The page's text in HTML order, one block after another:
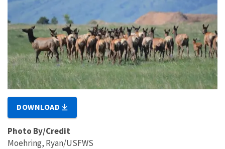
DOWNLOAD
Photo By/Credit
Moehring, Ryan/USFWS